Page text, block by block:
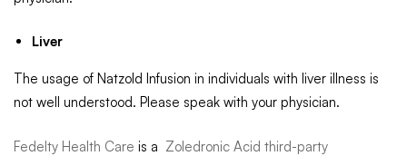
Liver
The usage of Natzold Infusion in individuals with liver illness is
not well understood. Please speak with your physician.
Fedelty Health Care is a Zoledronic Acid third-party